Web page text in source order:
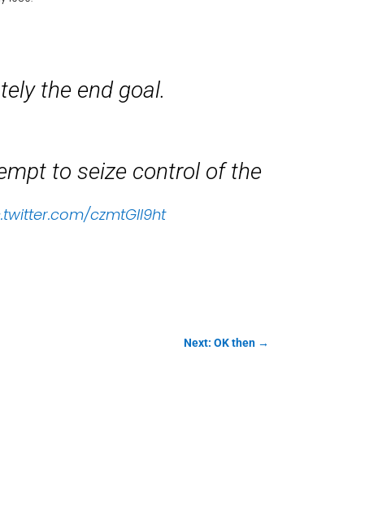
the end goal.
to seize control of the
czmtGll9ht
Next: OK then→